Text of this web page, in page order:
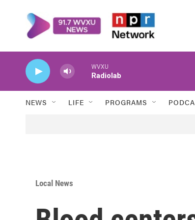
WVXU
Radiolab
NEWS LIFE PROGRAMS
Local News